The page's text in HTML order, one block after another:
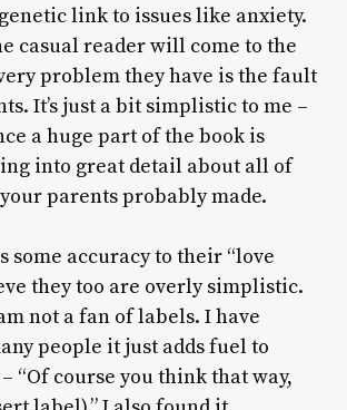
link to issues like anxiety.
casual reader will come to the
problem they have is the fault
It’s just a bit simplistic to me –
a huge part of the book is
into great detail about all of
parents probably made.
some accuracy to their “love
they too are overly simplistic.
not a fan of labels. I have
people it just adds fuel to
“Of course you think that way,